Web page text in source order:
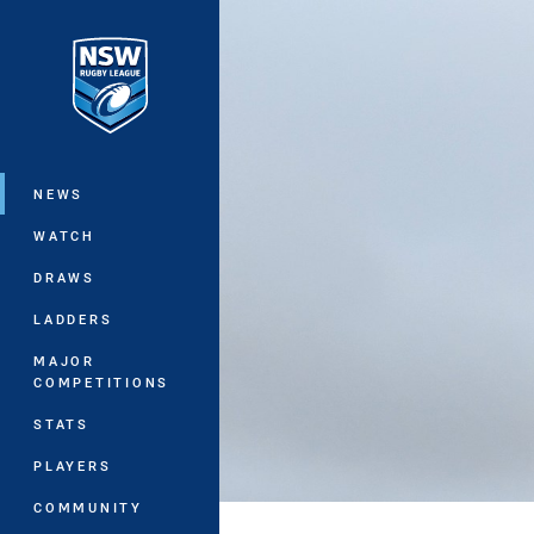
Main
NEWS
WATCH
DRAWS
LADDERS
MAJOR
COMPETITIONS
STATS
PLAYERS
COMMUNITY